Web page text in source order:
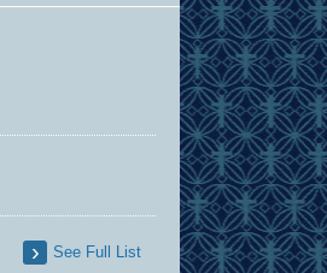
See Full List